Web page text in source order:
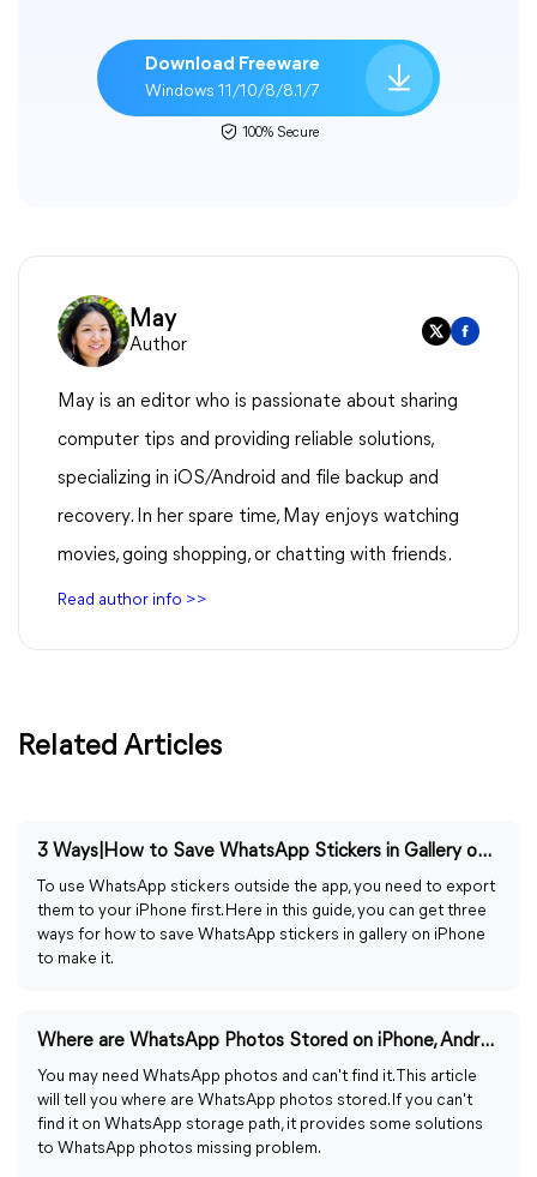
Download Freeware
Windows 11/10/8/8.1/7
100% Secure
May
Author
May is an editor who is passionate about sharing
computer tips and providing reliable solutions,
specializing in iOS/Android and file backup and
recovery. In her spare time, May enjoys watching
movies, going shopping, or chatting with friends.
Read author info >>
Related Articles
3 Ways|How to Save WhatsApp Stickers in Gallery on iPhone
To use WhatsApp stickers outside the app, you need to export
them to your iPhone first. Here in this guide, you can get three
ways for how to save WhatsApp stickers in gallery on iPhone
to make it.
Where are WhatsApp Photos Stored on iPhone, Android, PC?
You may need WhatsApp photos and can't find it. This article
will tell you where are WhatsApp photos stored. If you can't
find it on WhatsApp storage path, it provides some solutions
to WhatsApp photos missing problem.